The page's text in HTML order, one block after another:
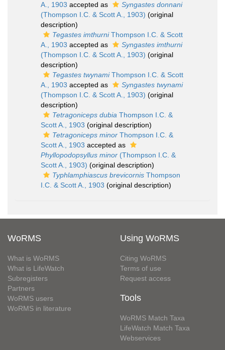
A., 1903 accepted as
Syngastes donnani
(Thompson I.C. & Scott A., 1903) (original
description)
Tegastes imthurniThompson I.C. & Scott
A., 1903 accepted as
Syngastes imthurni
(Thompson I.C. & Scott A., 1903) (original
description)
Tegastes twynamiThompson I.C. & Scott
A., 1903 accepted as
Syngastes twynami
(Thompson I.C. & Scott A., 1903) (original
description)
Tetragoniceps dubia Thompson I.C. &
Scott A., 1903 (original description)
Tetragoniceps minor Thompson I.C. &
Scott A., 1903 accepted as
Phyllopodopsyllus minor (Thompson I.C. &
Scott A., 1903) (original description)
Typhlamphiascus brevicornis Thompson
I.C. & Scott A., 1903 (original description)
WoRMS
What is WoRMS
What is LifeWatch
Subregisters
Partners
WoRMS users
WoRMS in literature
Using WoRMS
Citing WoRMS
Terms of use
Request access
Tools
WoRMS Match Taxa
LifeWatch Match Taxa
Webservices